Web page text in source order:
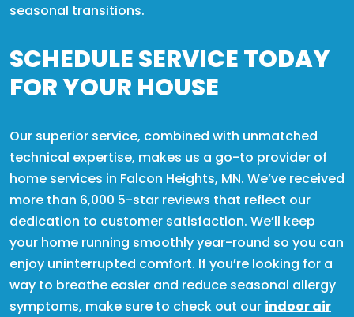
seasonal transitions.
SCHEDULE SERVICE TODAY
FOR YOUR HOUSE
Our superior service, combined with unmatched
technical expertise, makes us a go-to provider of
home services in Falcon Heights, MN. We’ve received
more than 6,000 5-star reviews that reflect our
dedication to customer satisfaction. We’ll keep
your home running smoothly year-round so you can
enjoy uninterrupted comfort. If you’re looking for a
way to breathe easier and reduce seasonal allergy
symptoms, make sure to check out our indoor air